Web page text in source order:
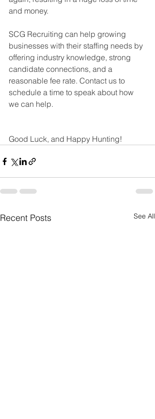
and money.
SCG Recruiting can help growing
businesses with their staffing needs by
offering industry knowledge, strong
candidate connections, and a
reasonable fee rate. Contact us to
schedule a time to speak about how
we can help.
Good Luck, and Happy Hunting!
Recent Posts See All